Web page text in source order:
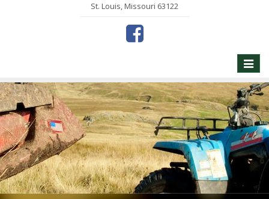
St. Louis, Missouri 63122
Toggle